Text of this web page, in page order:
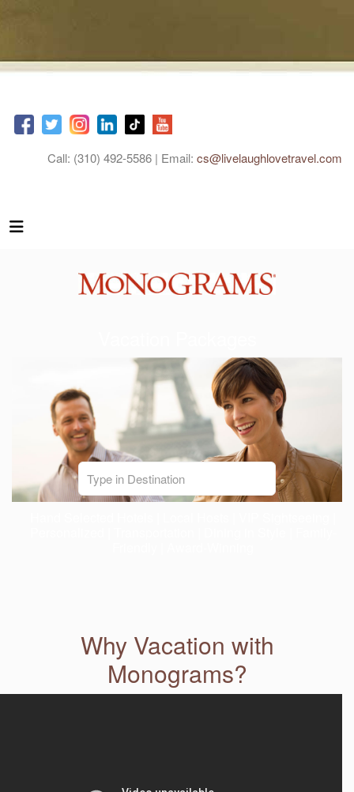
Call: (310) 492-5586 | Email: cs@livelaughlovetravel.com
Why Vacation with
Monograms?